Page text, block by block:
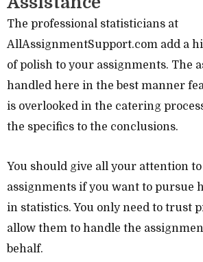
The professional statisticians at
AllAssignmentSupport.com add a
of polish to your assignments. The
handled here in the best manner
is overlooked in the catering
the specifics to the conclusions.
You should give all your attention
assignments if you want to pursue
in statistics. You only need to trust
allow them to handle the
behalf.